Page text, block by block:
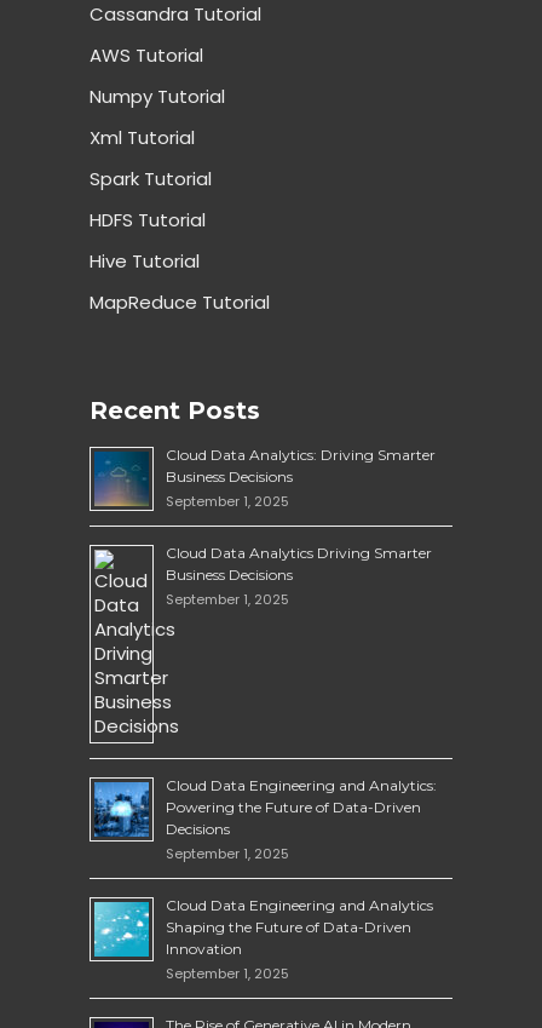
Cassandra Tutorial
AWS Tutorial
Numpy Tutorial
Xml Tutorial
Spark Tutorial
HDFS Tutorial
Hive Tutorial
MapReduce Tutorial
Recent Posts
Cloud Data Analytics: Driving Smarter
Business Decisions
September 1, 2025
Cloud Data Analytics Driving Smarter
Business Decisions
September 1, 2025
Cloud Data Engineering and Analytics:
Powering the Future of Data-Driven
Decisions
September 1, 2025
Cloud Data Engineering and Analytics
Shaping the Future of Data-Driven
Innovation
September 1, 2025